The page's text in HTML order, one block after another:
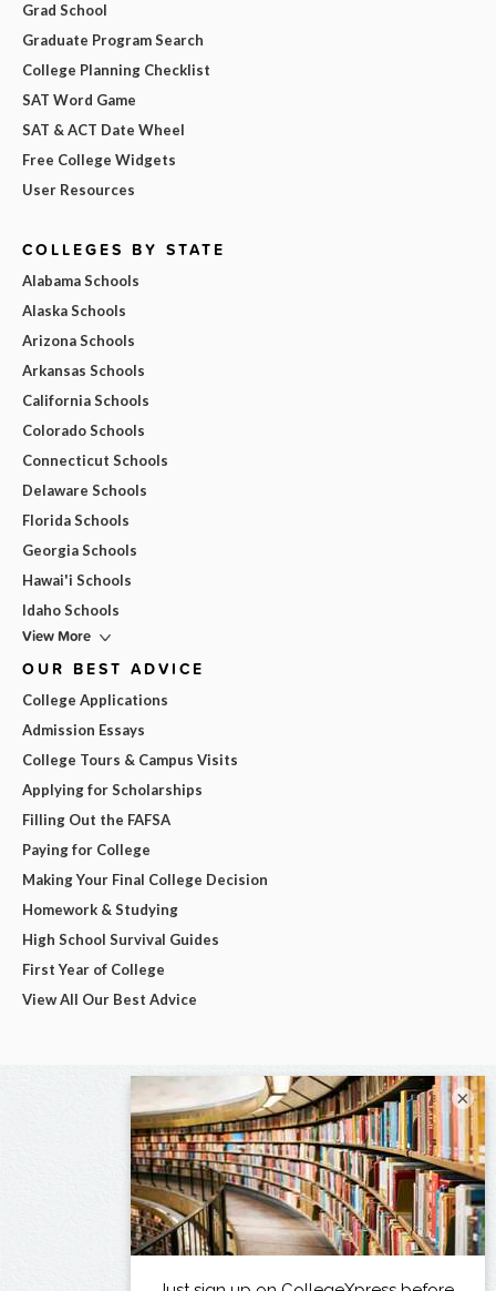
Grad School
Graduate Program Search
College Planning Checklist
SAT Word Game
SAT & ACT Date Wheel
Free College Widgets
User Resources
COLLEGES BY STATE
Alabama Schools
Alaska Schools
Arizona Schools
Arkansas Schools
California Schools
Colorado Schools
Connecticut Schools
Delaware Schools
Florida Schools
Georgia Schools
Hawai'i Schools
Idaho Schools
View More
OUR BEST ADVICE
College Applications
Admission Essays
College Tours & Campus Visits
Applying for Scholarships
Filling Out the FAFSA
Paying for College
Making Your Final College Decision
Homework & Studying
High School Survival Guides
First Year of College
View All Our Best Advice
×